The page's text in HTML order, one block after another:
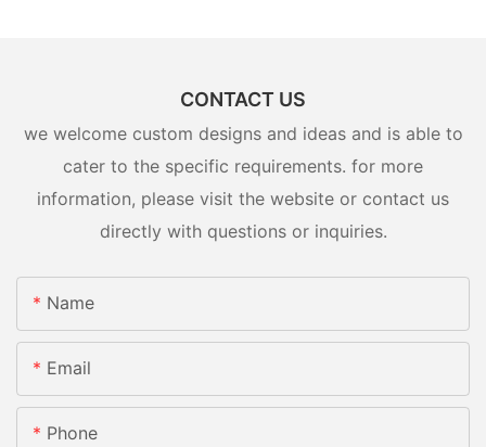
CONTACT US
we welcome custom designs and ideas and is able to
cater to the specific requirements. for more
information, please visit the website or contact us
directly with questions or inquiries.
Name
Email
Phone